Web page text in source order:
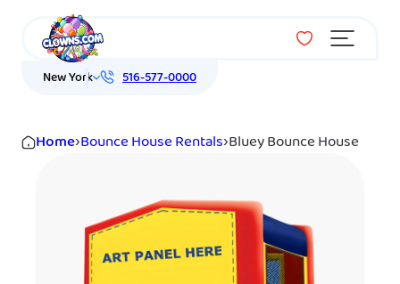
Menu
New York 516-577-0000
Home›Bounce House Rentals›Bluey Bounce House